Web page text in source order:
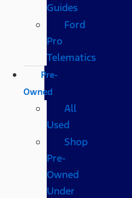
Guides
Ford
Pro
Telematics
Pre-
Owned
All
Used
Shop
Pre-
Owned
Under